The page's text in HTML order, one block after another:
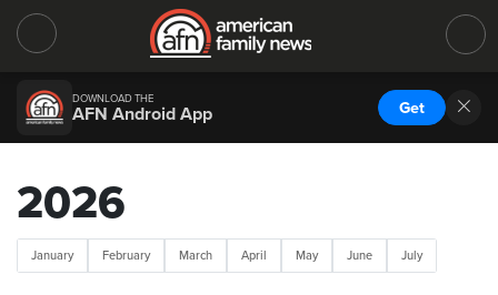
DOWNLOAD THE
AFN Android App Get
2026
January February March April May June July